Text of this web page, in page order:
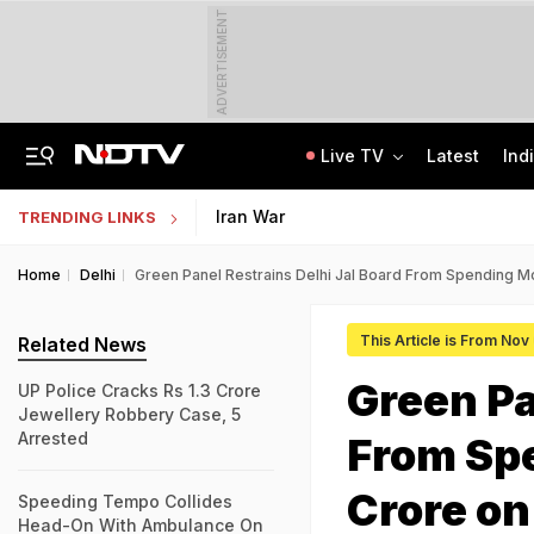
ADVERTISEMENT
Live TV Latest
TRENDING LINKS Iran War
Home Delhi Green Panel Restrains Delhi Jal Board From Spending
This Article is From Nov
Green
From
Crore
Related News
UP Police Cracks Rs 1.3 Crore
Jewellery Robbery Case, 5
Arrested
Speeding Tempo Collides
Head-On With Ambulance On